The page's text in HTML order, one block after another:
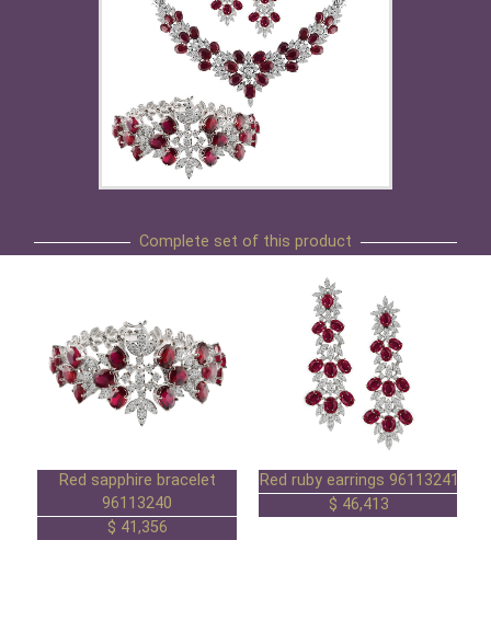
Complete set of this product
Red ruby earrings 96113241
46,413 $
Red sapphire bracelet
96113240
41,356 $